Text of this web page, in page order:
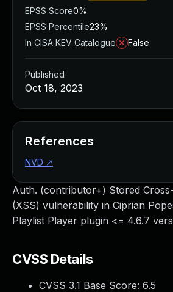
Auth. (contributor+) Stored
(XSS) vulnerability in Ciprian
Playlist Player plugin <= 4.6.7
CVSS Details
CVSS 3.1 Base Score: 6.5
EPSS Score0%
EPSS Percentile23%
In CISA KEV Catalogue
False
Published
Oct 18, 2023
References
NVD ↗